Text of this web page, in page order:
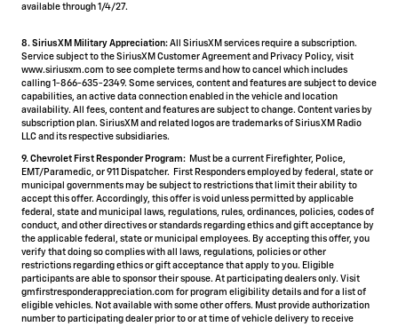
available through 1/4/27.
8. SiriusXM Military Appreciation: All SiriusXM services require a subscription.
Service subject to the SiriusXM Customer Agreement and Privacy Policy, visit
www.siriusxm.com to see complete terms and how to cancel which includes
calling 1-866-635-2349. Some services, content and features are subject to device
capabilities, an active data connection enabled in the vehicle and location
availability. All fees, content and features are subject to change. Content varies by
subscription plan. SiriusXM and related logos are trademarks of Sirius XM Radio
LLC and its respective subsidiaries.
9. Chevrolet First Responder Program: Must be a current Firefighter, Police,
EMT/Paramedic, or 911 Dispatcher. First Responders employed by federal, state or
municipal governments may be subject to restrictions that limit their ability to
accept this offer. Accordingly, this offer is void unless permitted by applicable
federal, state and municipal laws, regulations, rules, ordinances, policies, codes of
conduct, and other directives or standards regarding ethics and gift acceptance by
the applicable federal, state or municipal employees. By accepting this offer, you
verify that doing so complies with all laws, regulations, policies or other
restrictions regarding ethics or gift acceptance that apply to you. Eligible
participants are able to sponsor their spouse. At participating dealers only. Visit
gmfirstresponderappreciation.com for program eligibility details and for a list of
eligible vehicles. Not available with some other offers. Must provide authorization
number to participating dealer prior to or at time of vehicle delivery to receive